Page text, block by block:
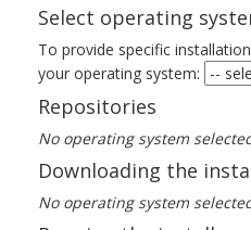
Select operating
To provide specific
your operating system:
Repositories
No operating system
Downloading the
No operating system